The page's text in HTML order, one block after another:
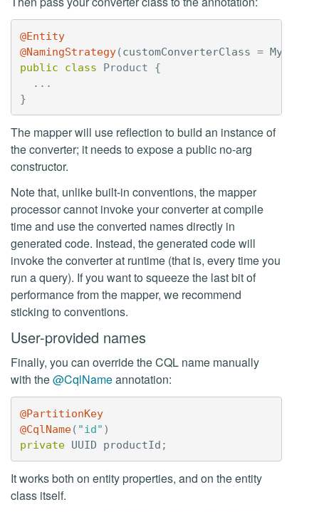
@Entity
@NamingStrategy(customConverterClass =
public
class Product
{
...
}
The mapper will use reflection to build an instance of
the converter; it needs to expose a public no-arg
constructor.
Note that, unlike built-in conventions, the mapper
processor cannot invoke your converter at compile
time and use the converted names directly in
generated code. Instead, the generated code will
invoke the converter at runtime (that is, every time you
run a query). If you want to squeeze the last bit of
performance from the mapper, we recommend
sticking to conventions.
User-provided names
Finally, you can override the CQL name manually
with the@CqlNameannotation:
@PartitionKey
@CqlName( "id" )
private UUID productId ;
It works both on entity properties, and on the entity
class itself.